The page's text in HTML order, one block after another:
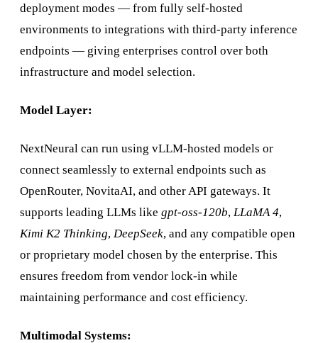
deployment modes — from fully self-hosted
environments to integrations with third-party inference
endpoints — giving enterprises control over both
infrastructure and model selection.
Model Layer:
NextNeural can run using vLLM-hosted models or
connect seamlessly to external endpoints such as
OpenRouter, NovitaAI, and other API gateways. It
supports leading LLMs like gpt-oss-120b, LLaMA 4,
Kimi K2 Thinking, DeepSeek, and any compatible open
or proprietary model chosen by the enterprise. This
ensures freedom from vendor lock-in while
maintaining performance and cost efficiency.
Multimodal Systems: